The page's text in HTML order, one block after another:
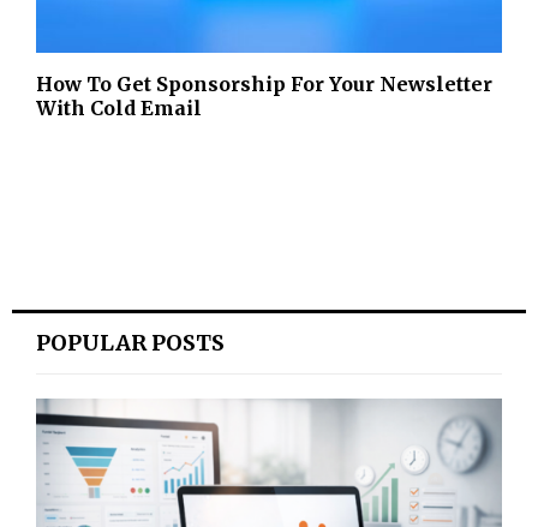
How To Get Sponsorship For Your Newsletter
With Cold Email
POPULAR POSTS